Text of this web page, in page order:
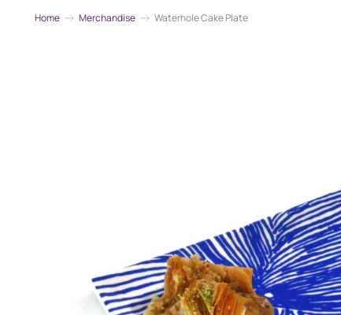
Home Merchandise Waterhole Cake Plate